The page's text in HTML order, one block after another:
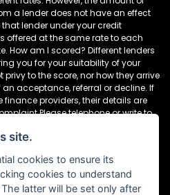
a lender does not have an effect
lender under your credit
offered at the same rate to each
How am I scored? Different lenders
you for your suitability of your
to the score, nor how they arrive
acceptance, referral or decline. If
providers, their details are
Please telephone or write to
We’ll endeavour to resolve
If you want to write to the
the details below Newcastle
195-199 Scotswood Road,
2868
site.
cookies to ensure its
cookies to understand
latter will be set only after